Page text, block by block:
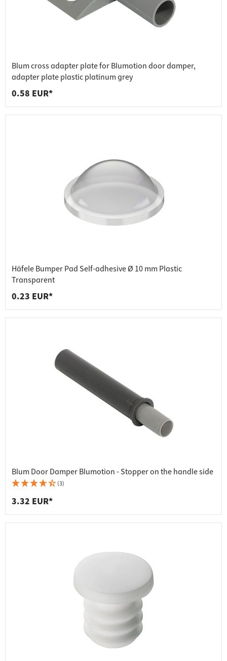
Blum cross adapter plate for Blumotion door damper,
adapter plate plastic platinum grey
0.58 EUR*
Häfele Bumper Pad Self-adhesive Ø 10 mm Plastic
Transparent
0.23 EUR*
Blum Door Damper Blumotion - Stopper on the handle side
(3)
3.32 EUR*